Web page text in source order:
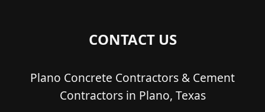
CONTACT US
Plano Concrete Contractors & Cement
Contractors in Plano, Texas